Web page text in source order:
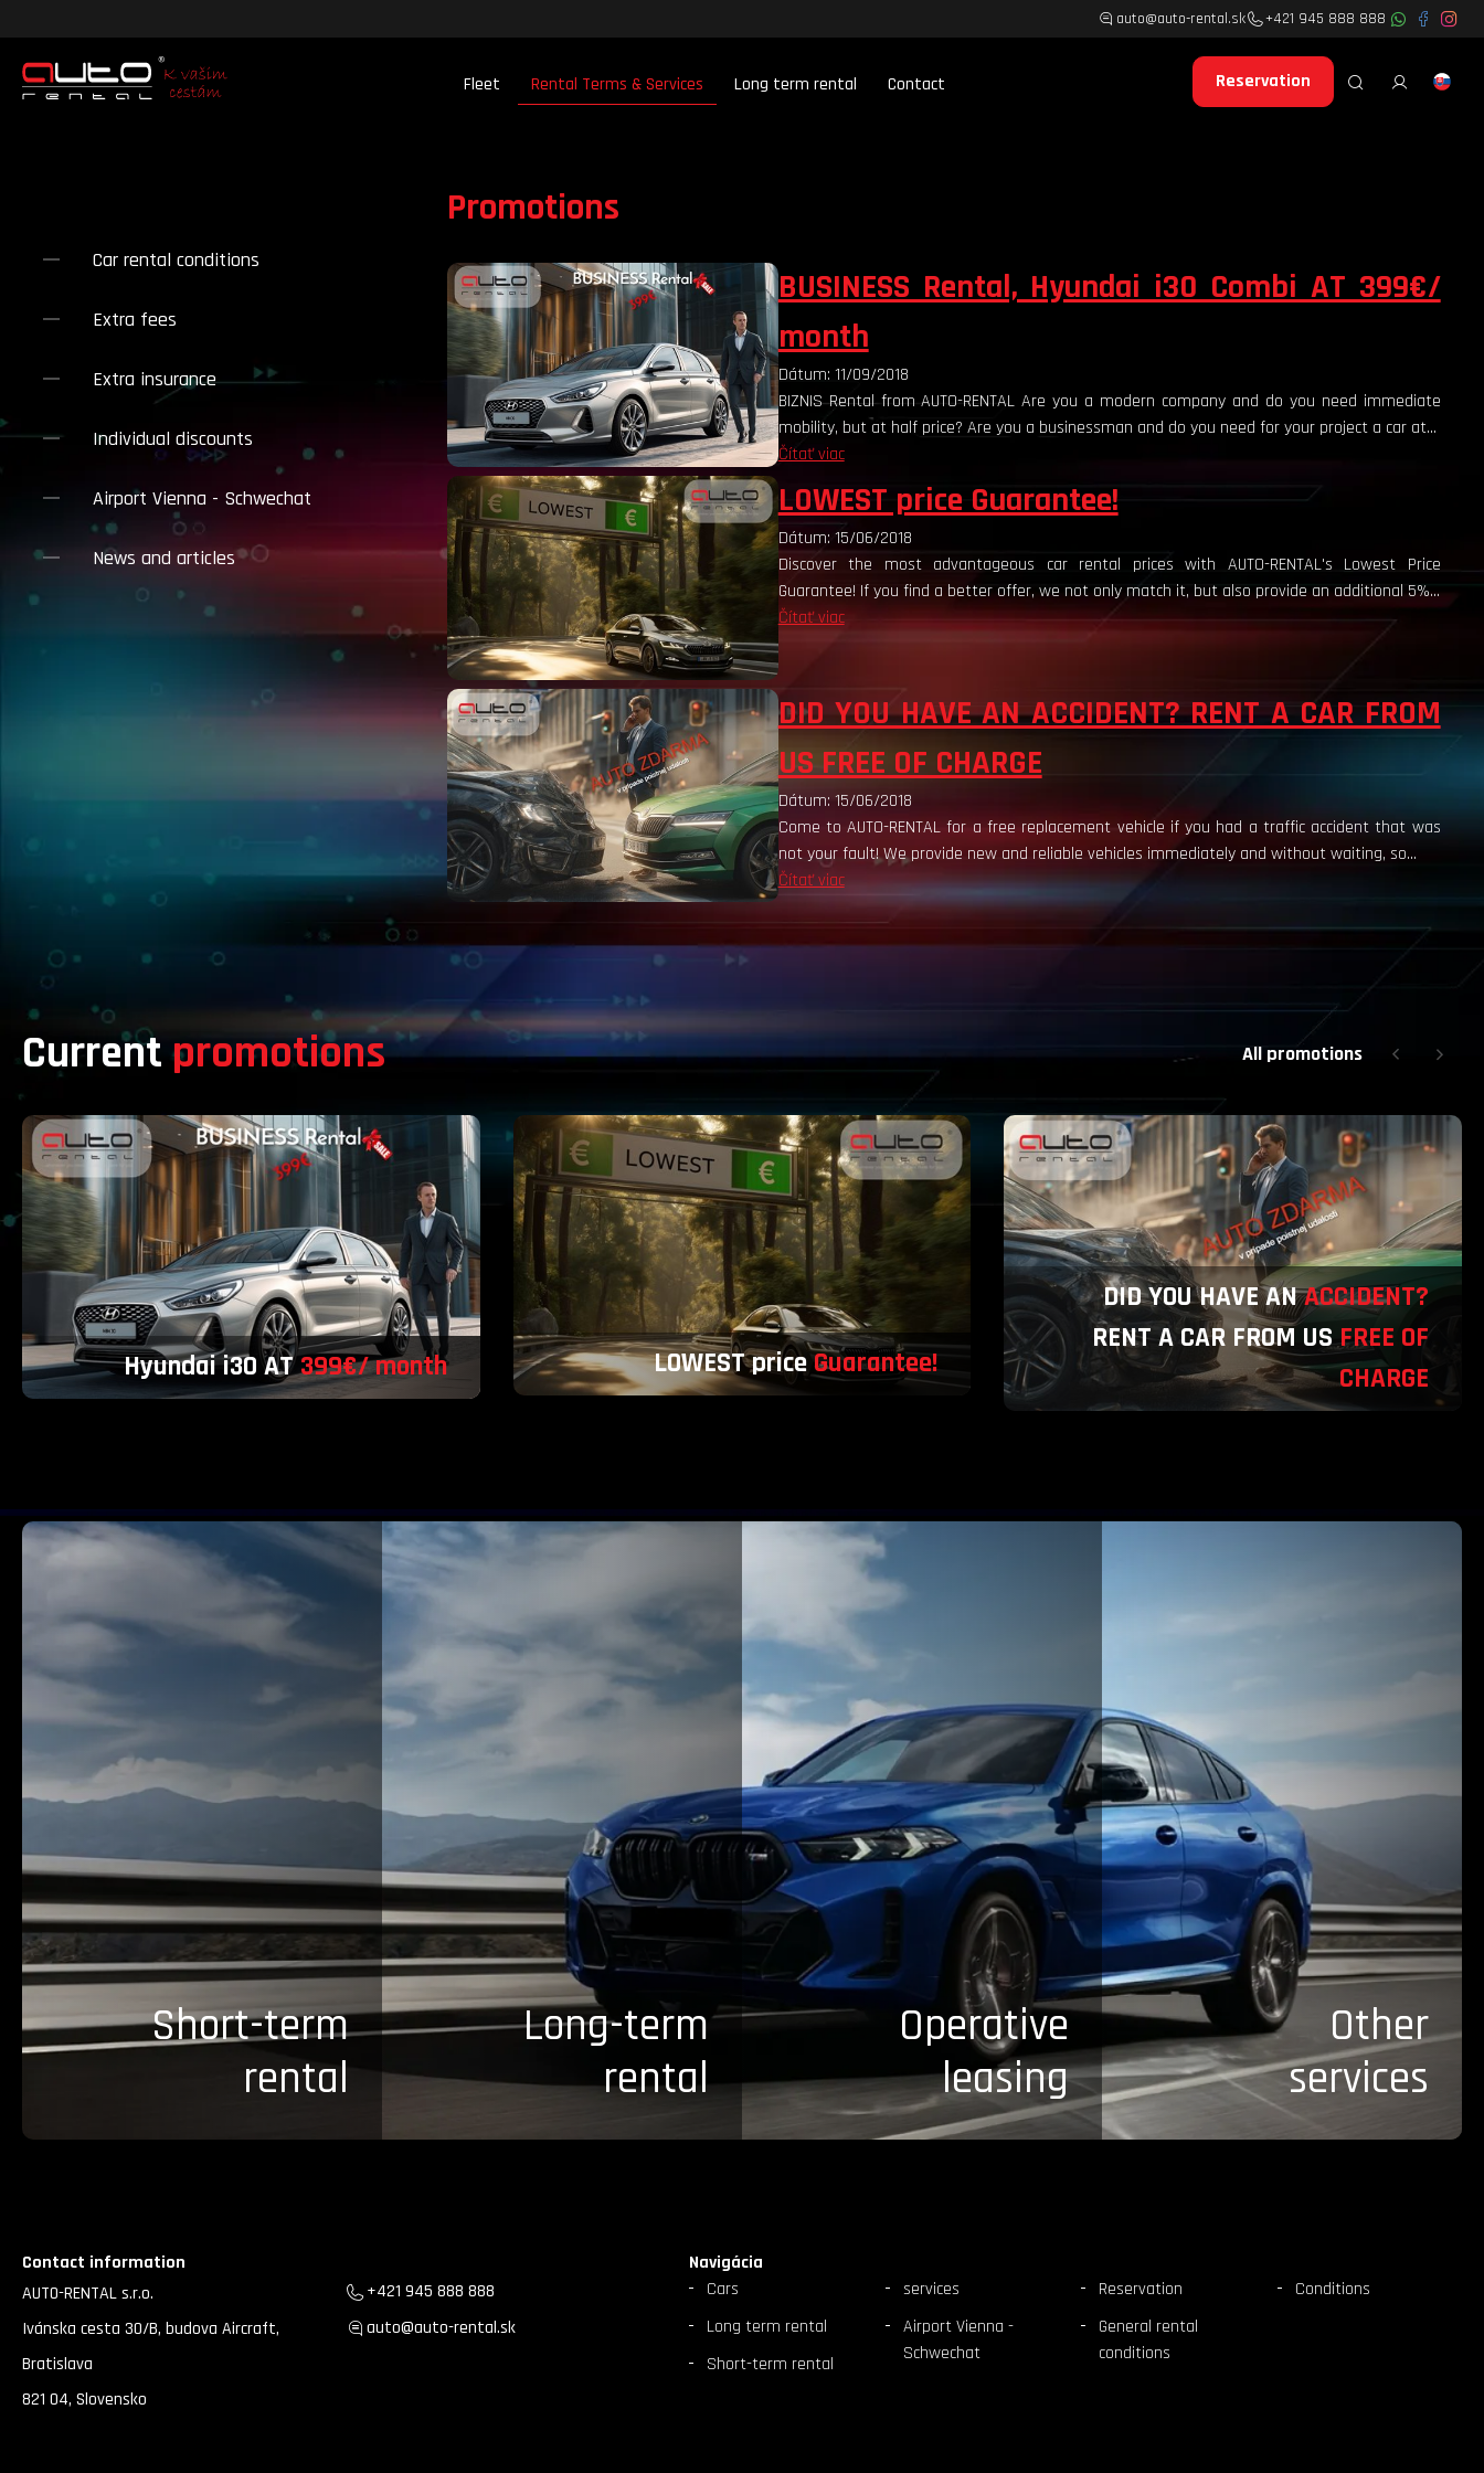
auto@auto-rental.sk +421 945 888 888
Fleet Rental Terms & Services Long term rental Contact Reservation
Promotions
BUSINESS Rental, Hyundai i30 Combi AT 399€/
month
Dátum: 11/09/2018
BIZNIS Rental from AUTO-RENTAL Are you a modern company and do you need immediate
mobility, but at half price? Are you a businessman and do you need for your project a car at...
Čítať viac
LOWEST price Guarantee!
Dátum: 15/06/2018
Discover the most advantageous car rental prices with AUTO-RENTAL's Lowest Price
Guarantee! If you find a better offer, we not only match it, but also provide an additional 5%...
Čítať viac
DID YOU HAVE AN ACCIDENT? RENT A CAR FROM
US FREE OF CHARGE
Dátum: 15/06/2018
Come to AUTO-RENTAL for a free replacement vehicle if you had a traffic accident that was
not your fault! We provide new and reliable vehicles immediately and without waiting, so...
Čítať viac
Car rental conditions
Extra fees
Extra insurance
Individual discounts
Airport Vienna - Schwechat
News and articles
Currentpromotions All promotions
Hyundai i30 AT399€/ month LOWEST priceGuarantee!
DID YOU HAVE ANACCIDENT?
RENT A CAR FROM USFREE OF
CHARGE
Short-term
rental
Long-term
rental
Operative
leasing
Other
services
Contact information
AUTO-RENTAL s.r.o.
Ivánska cesta 30/B, budova Aircraft,
Bratislava
821 04, Slovensko
+421 945 888 888
auto@auto-rental.sk
Navigácia
Cars
Long term rental
Short-term rental
services
Airport Vienna -
Schwechat
Reservation
General rental
conditions
Conditions